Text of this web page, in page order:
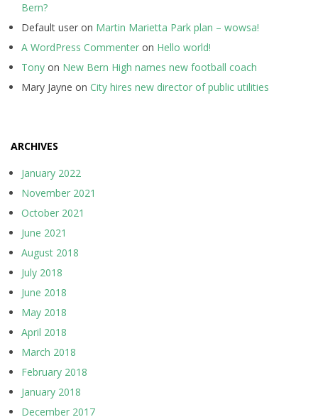
Bern?
Default user on Martin Marietta Park plan – wowsa!
A WordPress Commenter on Hello world!
Tony on New Bern High names new football coach
Mary Jayne on City hires new director of public utilities
ARCHIVES
January 2022
November 2021
October 2021
June 2021
August 2018
July 2018
June 2018
May 2018
April 2018
March 2018
February 2018
January 2018
December 2017